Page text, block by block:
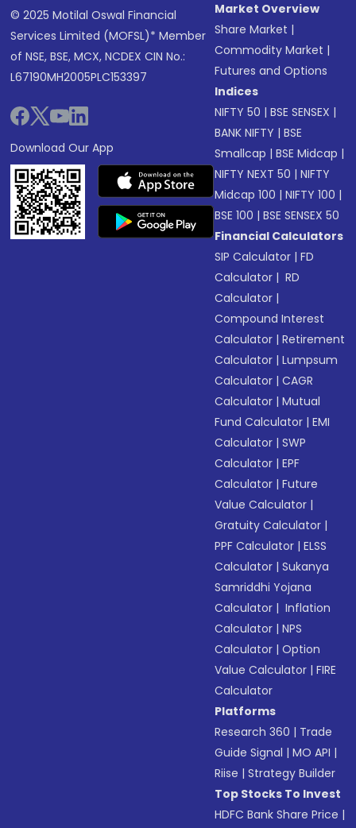
© 2025 Motilal Oswal Financial
Services Limited (MOFSL)* Member
of NSE, BSE, MCX, NCDEX CIN No.:
L67190MH2005PLC153397
Download Our App
Market Overview
Share Market |
Commodity Market |
Futures and Options
Indices
NIFTY 50 |BSE SENSEX |
BANK NIFTY |BSE
Smallcap |BSE Midcap |
NIFTY NEXT 50 |NIFTY
Midcap 100 |NIFTY 100 |
BSE 100 |BSE SENSEX 50
Financial Calculators
SIP Calculator |FD
Calculator | RD
Calculator |
Compound Interest
Calculator |Retirement
Calculator |Lumpsum
Calculator |CAGR
Calculator |Mutual
Fund Calculator |EMI
Calculator |SWP
Calculator |EPF
Calculator |Future
Value Calculator |
Gratuity Calculator |
PPF Calculator |ELSS
Calculator |Sukanya
Samriddhi Yojana
Calculator | Inflation
Calculator |NPS
Calculator |Option
Value Calculator |FIRE
Calculator
Platforms
Research 360 | Trade
Guide Signal |MO API |
Riise |Strategy Builder
Top Stocks To Invest
HDFC Bank Share Price |